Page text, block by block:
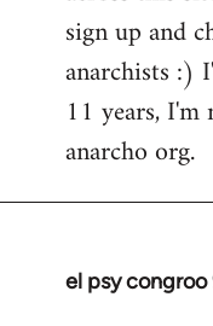
libcom.org
sign up and
anarchists :)
11 years,
anarcho org.
el psy congroo
In